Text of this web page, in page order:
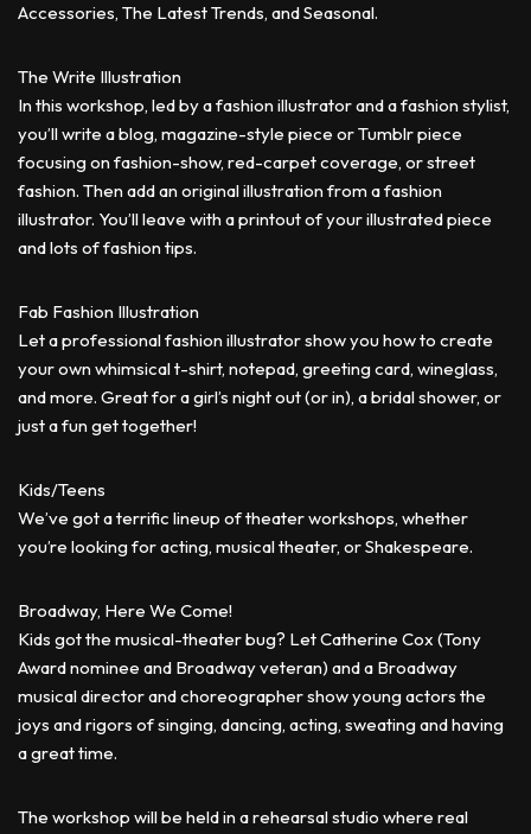
Accessories, The Latest Trends, and Seasonal.
The Write Illustration
In this workshop, led by a fashion illustrator and a fashion stylist,
you’ll write a blog, magazine-style piece or Tumblr piece
focusing on fashion-show, red-carpet coverage, or street
fashion. Then add an original illustration from a fashion
illustrator. You’ll leave with a printout of your illustrated piece
and lots of fashion tips.
Fab Fashion Illustration
Let a professional fashion illustrator show you how to create
your own whimsical t-shirt, notepad, greeting card, wineglass,
and more. Great for a girl’s night out (or in), a bridal shower, or
just a fun get together!
Kids/Teens
We’ve got a terrific lineup of theater workshops, whether
you’re looking for acting, musical theater, or Shakespeare.
Broadway, Here We Come!
Kids got the musical-theater bug? Let Catherine Cox (Tony
Award nominee and Broadway veteran) and a Broadway
musical director and choreographer show young actors the
joys and rigors of singing, dancing, acting, sweating and having
a great time.
The workshop will be held in a rehearsal studio where real